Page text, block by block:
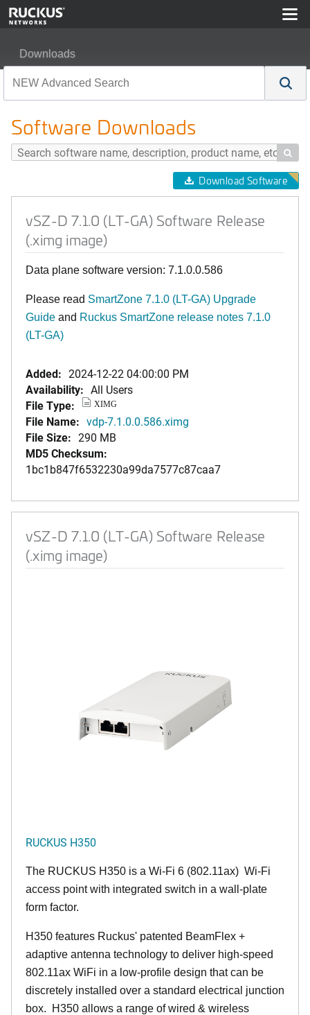
Downloads
Software Downloads

Download Software
vSZ-D 7.1.0 (LT-GA) Software Release
(.ximg image)
Data plane software version: 7.1.0.0.586
Please read SmartZone 7.1.0 (LT-GA) Upgrade
Guide and Ruckus SmartZone release notes 7.1.0
(LT-GA)
Added: 2024-12-22 04:00:00 PM
Availability: All Users
File Type:
XIMG
File Name: vdp-7.1.0.0.586.ximg
File Size: 290 MB
MD5 Checksum:
1bc1b847f6532230a99da7577c87caa7
vSZ-D 7.1.0 (LT-GA) Software Release
(.ximg image)
RUCKUS H350
The RUCKUS H350 is a Wi-Fi 6 (802.11ax) Wi-Fi
access point with integrated switch in a wall-plate
form factor.
H350 features Ruckus' patented BeamFlex +
adaptive antenna technology to deliver high-speed
802.11ax WiFi in a low-profile design that can be
discretely installed over a standard electrical junction
box. H350 allows a range of wired & wireless